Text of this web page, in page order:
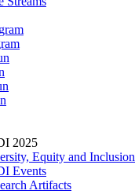
2025
Equity and Inclusion
Events
Artifacts